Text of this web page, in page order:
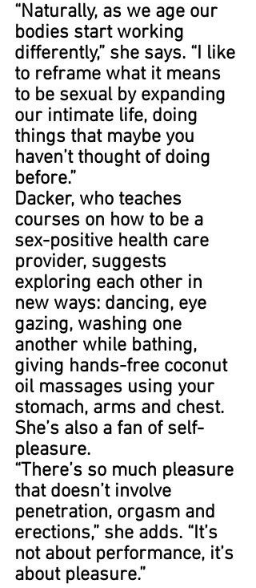
“Naturally, as we age our
bodies start working
differently,” she says. “I like
to reframe what it means
to be sexual by expanding
our intimate life, doing
things that maybe you
haven’t thought of doing
before.”
Dacker, who teaches
courses on how to be a
sex-positive health care
provider, suggests
exploring each other in
new ways: dancing, eye
gazing, washing one
another while bathing,
giving hands-free coconut
oil massages using your
stomach, arms and chest.
She’s also a fan of self-
pleasure.
“There’s so much pleasure
that doesn’t involve
penetration, orgasm and
erections,” she adds. “It’s
not about performance, it’s
about pleasure.”